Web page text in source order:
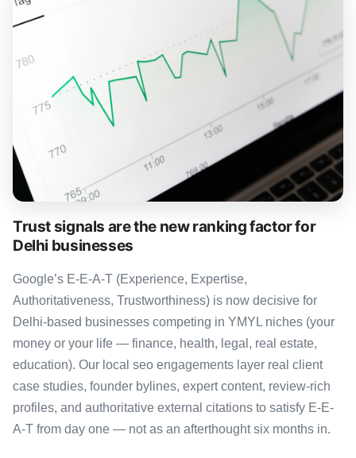
Trust signals are the new ranking factor for
Delhi businesses
Google’s E-E-A-T (Experience, Expertise,
Authoritativeness, Trustworthiness) is now decisive for
Delhi-based businesses competing in YMYL niches (your
money or your life — finance, health, legal, real estate,
education). Our local seo engagements layer real client
case studies, founder bylines, expert content, review-rich
profiles, and authoritative external citations to satisfy E-E-
A-T from day one — not as an afterthought six months in.